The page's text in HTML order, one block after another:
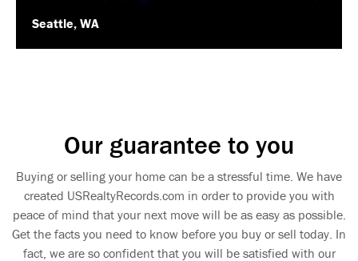
Seattle, WA
Our guarantee to you
Buying or selling your home can be a stressful time. We have
created USRealtyRecords.com in order to provide you with
peace of mind that your next move will be as easy as possible.
Get the facts you need to know before you buy or sell today. In
fact, we are so confident that you will be satisfied with our